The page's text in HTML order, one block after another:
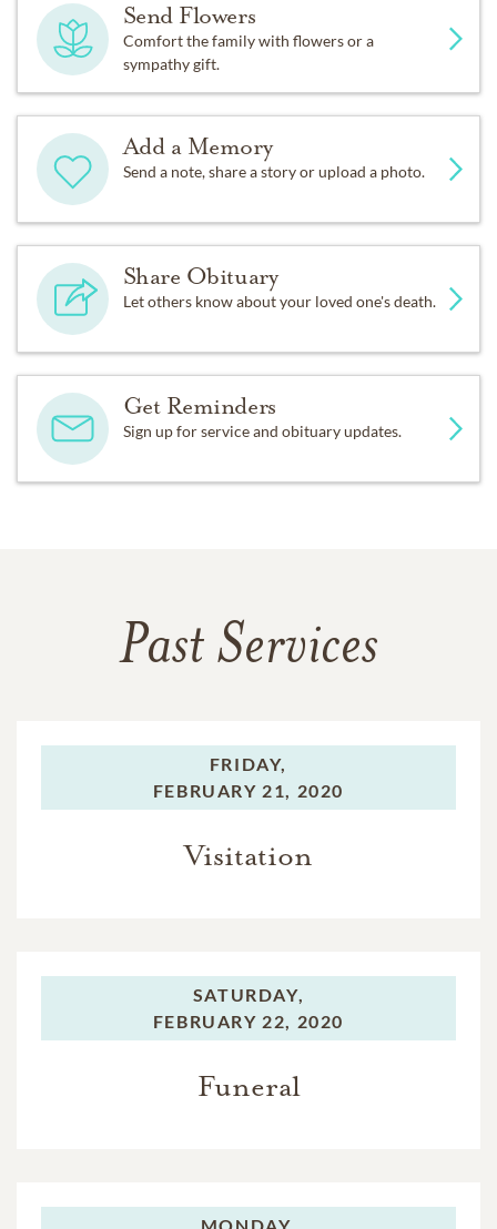
Send Flowers
Comfort the family with flowers or a
sympathy gift.
Add a Memory
Send a note, share a story or upload a photo.
Share Obituary
Let others know about your loved one's death.
Get Reminders
Sign up for service and obituary updates.
Past Services
FRIDAY,
FEBRUARY 21, 2020
Visitation
SATURDAY,
FEBRUARY 22, 2020
Funeral